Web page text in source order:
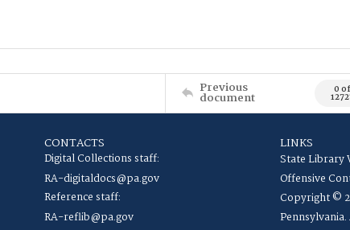
Previous
document 0 of
CONTACTS
Digital Collections staff:
RA-digitaldocs@pa.gov
Reference staff:
RA-reflib@pa.gov
LINKS
State Library
Offensive
Copyright ©